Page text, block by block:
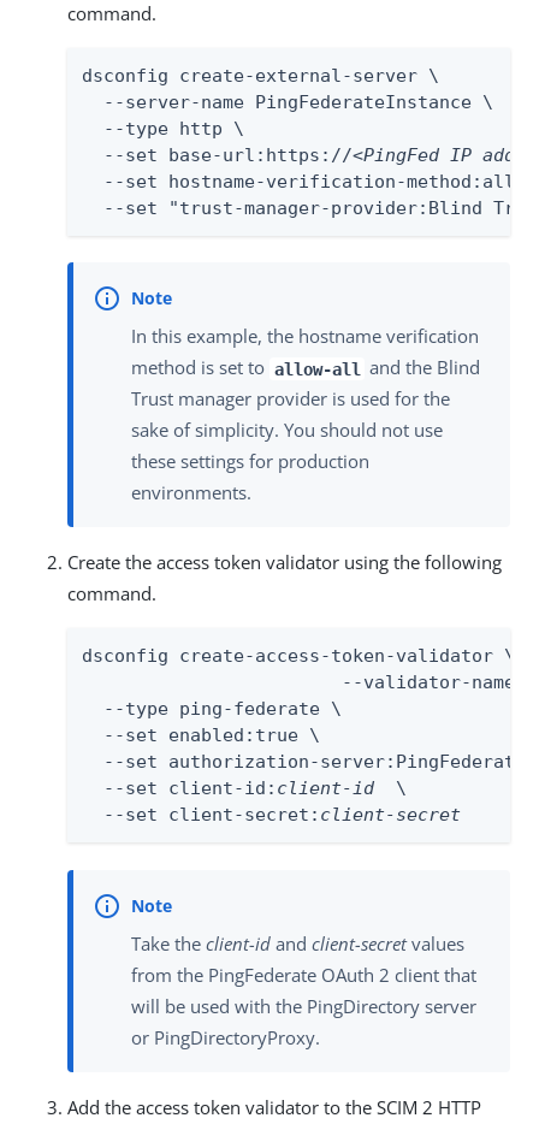
command.
dsconfig create-external-server \
  --server-name PingFederateInstance \
  --type http \
  --set base-url:https://
<PingFed IP
--set hostname-verification-
--set "trust-manager-provider:Blind
In this example, the hostname verification
method is set to allow-all
and the Blind
Trust manager provider is used for the
sake of simplicity. You should not use
these settings for production
environments.
Create the access token validator using the following
command.
dsconfig create-access-token-validator \
--validator-name
  --type ping-federate \
  --set enabled:true \
--set authorization-
  --set client-id:
client-id
  \
  --set client-secret:
client-secret
Take the client-id and client-secretvalues
from the PingFederate OAuth 2 client that
will be used with the PingDirectory server
or PingDirectoryProxy.
Add the access token validator to the SCIM 2 HTTP